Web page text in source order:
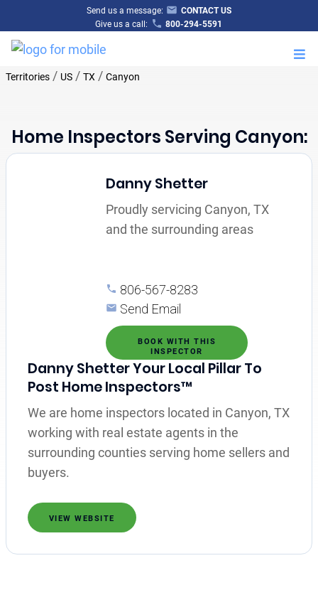
Send us a message:
CONTACT US
Give us a call:
800-294-5591
Territories/ US/ TX / Canyon
Home Inspectors Serving Canyon:
Danny Shetter
Proudly servicing Canyon, TX
and the surrounding areas
806-567-8283
Send Email
BOOK WITH THIS
INSPECTOR
Danny Shetter Your Local Pillar To
Post Home Inspectors™
We are home inspectors located in Canyon, TX
working with real estate agents in the
surrounding counties serving home sellers and
buyers.
VIEW WEBSITE